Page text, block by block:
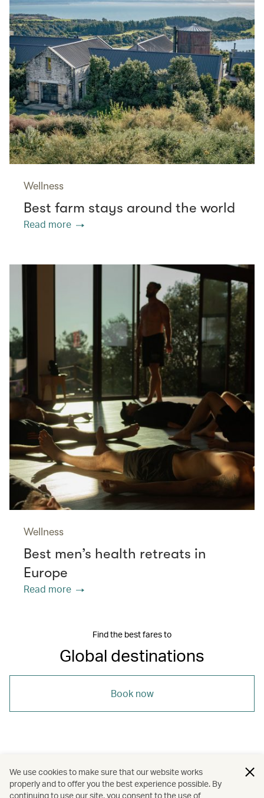
Wellness
Best farm stays around the world
Read more
Wellness
Best men’s health retreats in
Europe
Read more
Find the best fares to
Global destinations
Book now
South Korea / United Kingdom
/ /
We use cookies to make sure that our website works
properly and to offer you the best experience possible. By
continuing to use our site, you consent to the use of